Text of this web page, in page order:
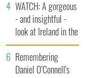
WATCH: A gorgeous
- and insightful -
look at Ireland in the
late 1960s
Remembering
Daniel O’Connell's